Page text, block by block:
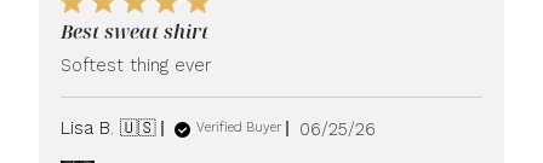
Best sweat shirt
Softest thing ever
Lisa B. 🇺🇸 Verified Buyer
Published
06/25/26